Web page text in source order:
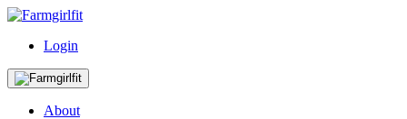
Login
About